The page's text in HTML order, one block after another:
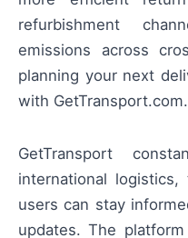
refurbishment
emissions across
planning your next
with GetTransport.com.
GetTransport
international
users can stay
updates. The